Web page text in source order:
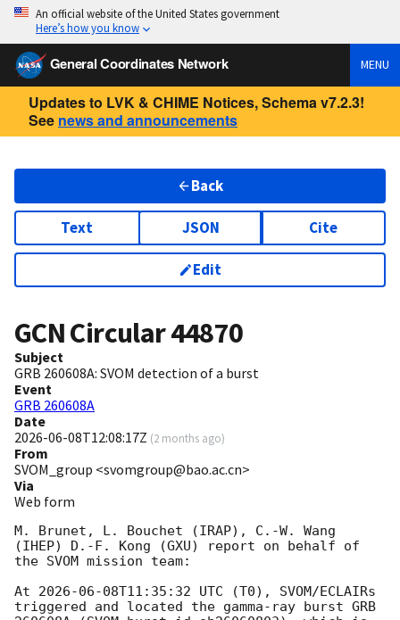
An official website of the United States government
Here’s how you know
General Coordinates Network MENU
Updates to LVK & CHIME Notices, Schema v7.2.3!
See news and announcements
Back
Text JSON Cite
Edit
GCN Circular44870
Subject
GRB 260608A: SVOM detection of a burst
Event
GRB 260608A
Date
2026-06-08T12:08:17Z (2 months ago)
From
SVOM_group <svomgroup@bao.ac.cn>
Via
Web form
M. Brunet, L. Bouchet (IRAP), C.-W. Wang
(IHEP) D.-F. Kong (GXU) report on behalf of
the SVOM mission team:
At 2026-06-08T11:35:32 UTC (T0), SVOM/ECLAIRs
triggered and located the gamma-ray burst GRB